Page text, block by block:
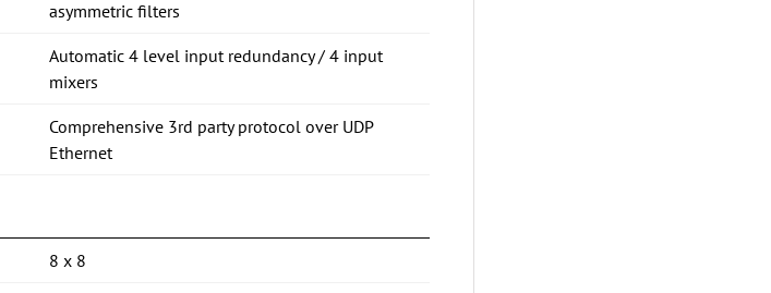
asymmetric filters
Automatic 4 level input redundancy / 4 input
mixers
Comprehensive 3rd party protocol over UDP
Ethernet
8 x 8